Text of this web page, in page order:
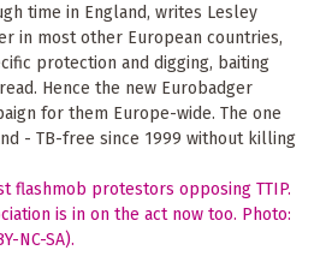
time in England, writes Lesley
in most other European countries,
protection and digging, baiting
Hence the new Eurobadger
for them Europe-wide. The one
- TB-free since 1999 without killing